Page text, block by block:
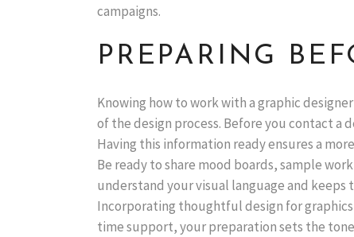
campaigns.
PREPARING
Knowing how to work with a graphic
of the design process. Before you contact a
Having this information ready ensures a
Be ready to share mood boards, sample
understand your visual language and
Incorporating thoughtful design for graphics
time support, your preparation sets the